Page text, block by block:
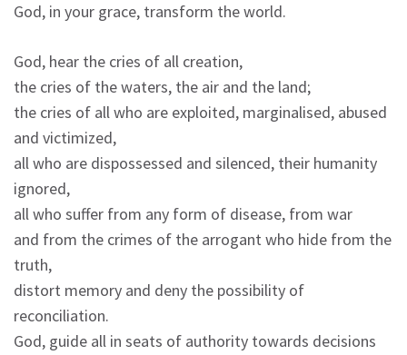
God, in your grace, transform the world.
God, hear the cries of all creation,
the cries of the waters, the air and the land;
the cries of all who are exploited, marginalised, abused
and victimized,
all who are dispossessed and silenced, their humanity
ignored,
all who suffer from any form of disease, from war
and from the crimes of the arrogant who hide from the
truth,
distort memory and deny the possibility of
reconciliation.
God, guide all in seats of authority towards decisions